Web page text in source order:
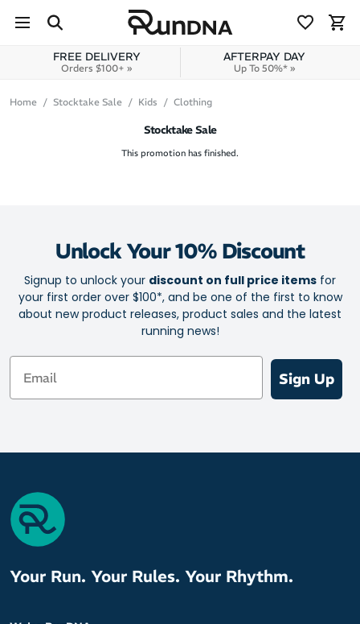
Skip to content
FREE DELIVERY
Orders $100+ »
AFTERPAY DAY
Up To 50%* »
Home Stocktake Sale Kids Clothing
Stocktake Sale
This promotion has finished.
Unlock Your 10% Discount
Signup to unlock your discount on full price items for
your first order over $100*, and be one of the first to know
about new product releases, product sales and the latest
running news!
Email
Sign Up
Your Run. Your Rules. Your Rhythm.